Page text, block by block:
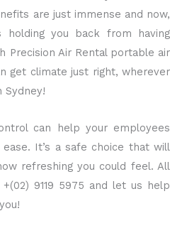
are just immense and now,
holding you back from having
Precision Air Rental portable air
get climate just right, wherever
Sydney!
can help your employees
It’s a safe choice that will
refreshing you could feel. All
9119 5975 and let us help